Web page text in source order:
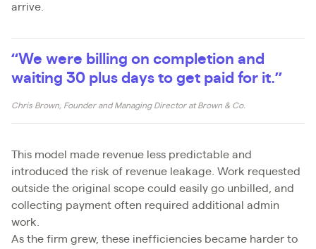
arrive.
“We were billing on completion and
waiting 30 plus days to get paid for it.”
Chris Brown, Founder and Managing Director at Brown & Co.
This model made revenue less predictable and
introduced the risk of revenue leakage. Work requested
outside the original scope could easily go unbilled, and
collecting payment often required additional admin
work.
As the firm grew, these inefficiencies became harder to